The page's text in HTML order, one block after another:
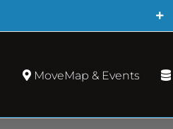
MoveMap & Events